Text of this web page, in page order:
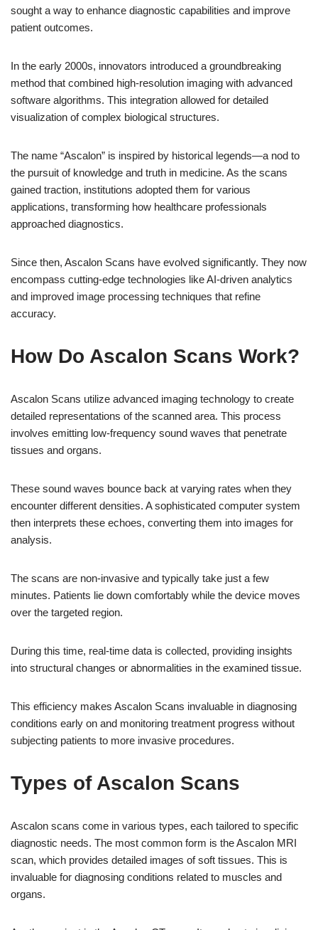
sought a way to enhance diagnostic capabilities and improve
patient outcomes.
In the early 2000s, innovators introduced a groundbreaking
method that combined high-resolution imaging with advanced
software algorithms. This integration allowed for detailed
visualization of complex biological structures.
The name “Ascalon” is inspired by historical legends—a nod to
the pursuit of knowledge and truth in medicine. As the scans
gained traction, institutions adopted them for various
applications, transforming how healthcare professionals
approached diagnostics.
Since then, Ascalon Scans have evolved significantly. They now
encompass cutting-edge technologies like AI-driven analytics
and improved image processing techniques that refine
accuracy.
How Do Ascalon Scans Work?
Ascalon Scans utilize advanced imaging technology to create
detailed representations of the scanned area. This process
involves emitting low-frequency sound waves that penetrate
tissues and organs.
These sound waves bounce back at varying rates when they
encounter different densities. A sophisticated computer system
then interprets these echoes, converting them into images for
analysis.
The scans are non-invasive and typically take just a few
minutes. Patients lie down comfortably while the device moves
over the targeted region.
During this time, real-time data is collected, providing insights
into structural changes or abnormalities in the examined tissue.
This efficiency makes Ascalon Scans invaluable in diagnosing
conditions early on and monitoring treatment progress without
subjecting patients to more invasive procedures.
Types of Ascalon Scans
Ascalon scans come in various types, each tailored to specific
diagnostic needs. The most common form is the Ascalon MRI
scan, which provides detailed images of soft tissues. This is
invaluable for diagnosing conditions related to muscles and
organs.